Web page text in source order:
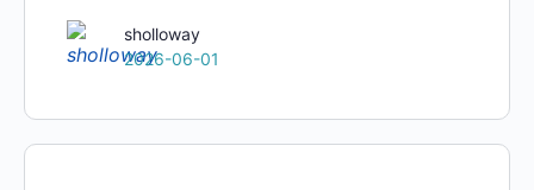
sholloway
2026-06-01